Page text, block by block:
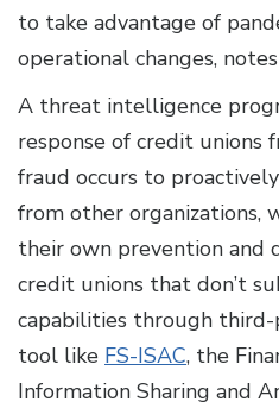
to take advantage of
operational changes,
A threat intelligence
response of credit unions
fraud occurs to
from other organizations,
their own prevention and
credit unions that don’t
capabilities through third-
tool like FS-ISAC, the
Information Sharing and